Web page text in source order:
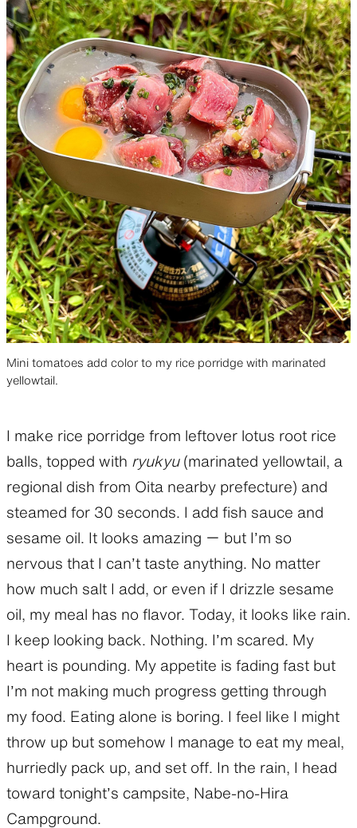
Mini tomatoes add color to my rice porridge with marinated
yellowtail.
I make rice porridge from leftover lotus root rice
balls, topped with ryukyu(marinated yellowtail, a
regional dish from Oita nearby prefecture) and
steamed for 30 seconds. I add fish sauce and
sesame oil. It looks amazing ー but I’m so
nervous that I can’t taste anything. No matter
how much salt I add, or even if I drizzle sesame
oil, my meal has no flavor. Today, it looks like rain.
I keep looking back. Nothing. I’m scared. My
heart is pounding. My appetite is fading fast but
I’m not making much progress getting through
my food. Eating alone is boring. I feel like I might
throw up but somehow I manage to eat my meal,
hurriedly pack up, and set off. In the rain, I head
toward tonight’s campsite, Nabe-no-Hira
Campground.